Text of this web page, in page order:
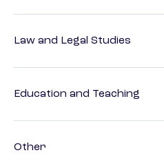
Law and Legal Studies
Education and Teaching
Other